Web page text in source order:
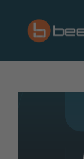
content